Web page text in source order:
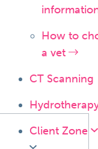
How to
a vet
CT Scanning
Client Zone